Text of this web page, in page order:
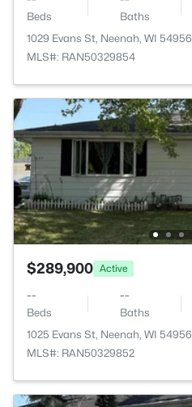
Beds Baths
1029 Evans St, Neenah, WI 54956
MLS#: RAN50329854
$289,900 Active
--
Beds
--
Baths
1025 Evans St, Neenah, WI 54956
MLS#: RAN50329852